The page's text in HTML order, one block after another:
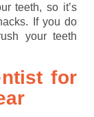
teeth, so it’s
If you do
your teeth
for